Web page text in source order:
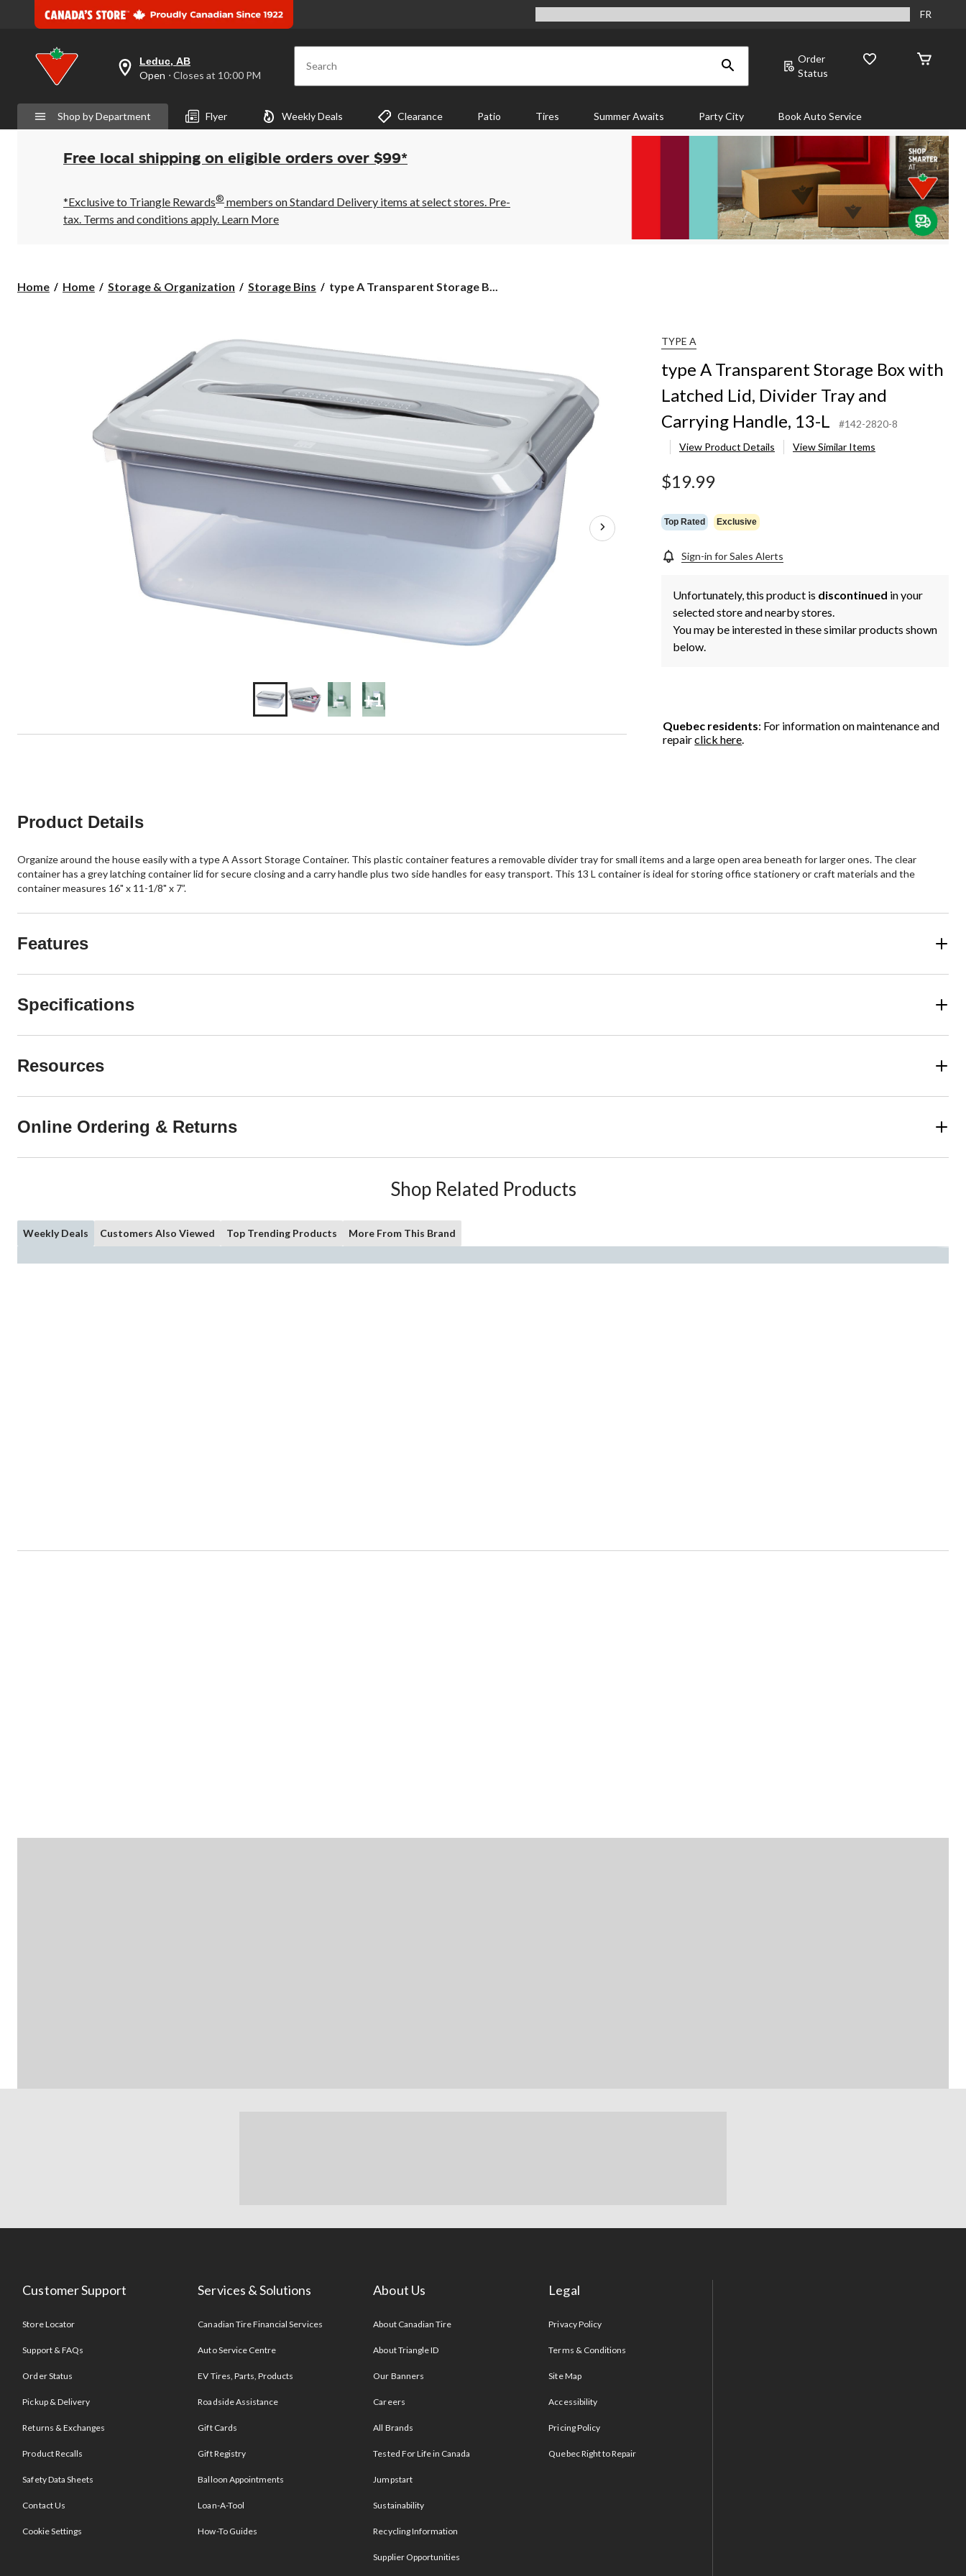
FR
your
preferred
is
Leduc,
AB,
Open,
Closes
10:00
PM
click
Leduc, AB
Open ⋅ Closes at 10:00 PM Search
Order
Status
Shop by Department Flyer Weekly Deals Clearance Patio Tires Summer Awaits Party City Book Auto Service
Free local shipping on eligible orders over $99*
*Exclusive to Triangle Rewards® members on Standard Delivery items at select stores. Pre-
tax. Terms and conditions apply. Learn More
Home Home Storage & Organization Storage Bins
type
with
Latched
Divider
Tray
and
Carrying
L
type A Transparent Storage B...
+1
TYPE A
type A Transparent Storage Box with
Latched Lid, Divider Tray and
Carrying Handle, 13-L
#142-2820-8
View Product Details
View Similar Items
$19.99
Top Rated Exclusive
Sign-in for Sales Alerts
Unfortunately, this product is discontinued in your
selected store and nearby stores.
You may be interested in these similar products shown
below.
Quebec residents: For information on maintenance and
repairclick here.
Product Details
Organize around the house easily with a type A Assort Storage Container. This plastic container features a removable divider tray for small items and a large open area beneath for larger ones. The clear
container has a grey latching container lid for secure closing and a carry handle plus two side handles for easy transport. This 13 L container is ideal for storing office stationery or craft materials and the
container measures 16" x 11-1/8" x 7”.
Features
Specifications
Resources
Online Ordering & Returns
Shop Related Products
Weekly Deals Customers Also Viewed Top Trending Products More From This Brand
Customer Support
Store Locator
Support & FAQs
Order Status
Pickup & Delivery
Returns & Exchanges
Product Recalls
Safety Data Sheets
Contact Us
Cookie Settings
Services & Solutions
Canadian Tire Financial Services
Auto Service Centre
EV Tires, Parts, Products
Roadside Assistance
Gift Cards
Gift Registry
Balloon Appointments
Loan-A-Tool
How-To Guides
About Us
About Canadian Tire
About Triangle ID
Our Banners
Careers
All Brands
Tested For Life in Canada
Jumpstart
Sustainability
Recycling Information
Supplier Opportunities
Legal
Privacy Policy
Terms & Conditions
Site Map
Accessibility
Pricing Policy
Quebec Right to Repair